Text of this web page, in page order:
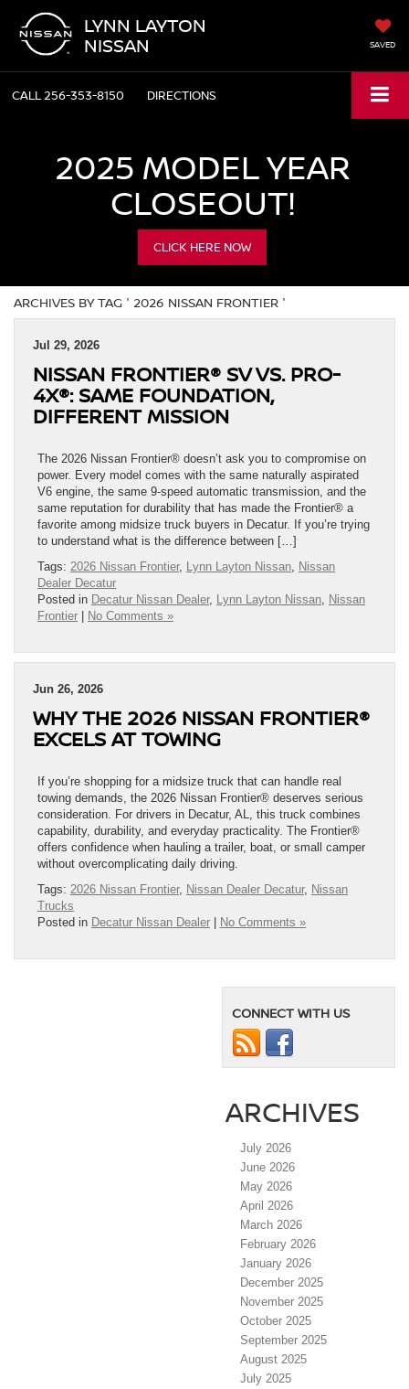
LYNN LAYTON
NISSAN
SAVED
CALL256-353-8150 DIRECTIONS
2025 MODEL YEAR
CLOSEOUT!
CLICK HERE NOW
ARCHIVES BY TAG ' 2026 NISSAN FRONTIER '
Jul 29, 2026
NISSAN FRONTIER® SV VS. PRO-
4X®: SAME FOUNDATION,
DIFFERENT MISSION
The 2026 Nissan Frontier® doesn’t ask you to compromise on
power. Every model comes with the same naturally aspirated
V6 engine, the same 9-speed automatic transmission, and the
same reputation for durability that has made the Frontier® a
favorite among midsize truck buyers in Decatur. If you’re trying
to understand what is the difference between […]
Tags: 2026 Nissan Frontier, Lynn Layton Nissan Nissan
Dealer Decatur
Posted in Decatur Nissan Dealer, Lynn Layton Nissan Nissan
Frontier | No Comments »
Jun 26, 2026
WHY THE 2026 NISSAN FRONTIER®
EXCELS AT TOWING
If you’re shopping for a midsize truck that can handle real
towing demands, the 2026 Nissan Frontier® deserves serious
consideration. For drivers in Decatur, AL, this truck combines
capability, durability, and everyday practicality. The Frontier®
offers confidence when hauling a trailer, boat, or small camper
without overcomplicating daily driving.
Tags: 2026 Nissan Frontier, Nissan Dealer Decatur, Nissan
Trucks
Posted in Decatur Nissan Dealer | No Comments »
CONNECT WITH US
ARCHIVES
July 2026
June 2026
May 2026
April 2026
March 2026
February 2026
January 2026
December 2025
November 2025
October 2025
September 2025
August 2025
July 2025